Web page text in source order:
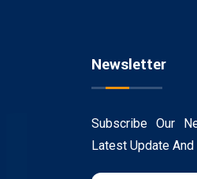
Newsletter
Subscribe Our
Latest Update